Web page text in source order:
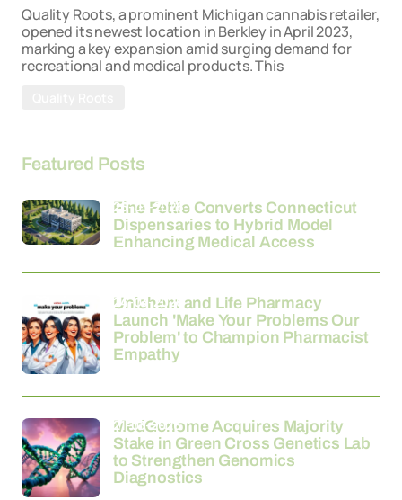
Quality Roots, a prominent Michigan cannabis retailer,
opened its newest location in Berkley in April 2023,
marking a key expansion amid surging demand for
recreational and medical products. This
Featured Posts
Fine Fettle Converts Connecticut
Dispensaries to Hybrid Model
Enhancing Medical Access
26-03-2026
Unichem and Life Pharmacy
Launch 'Make Your Problems Our
Problem' to Champion Pharmacist
Empathy
24-03-2026
MedGenome Acquires Majority
Stake in Green Cross Genetics Lab
to Strengthen Genomics
Diagnostics
21-03-2026